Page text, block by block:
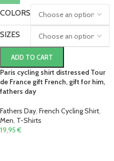
COLORS
SIZES
ADD TO CART
Paris cycling shirt distressed Tour
de France gift French, gift for him,
fathers day
Fathers Day, French Cycling Shirt,
Men, T-Shirts
19,95€